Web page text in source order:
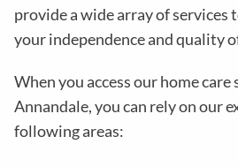
provide a wide array of services
your independence and quality
When you access our home
Annandale, you can rely on our
following areas: